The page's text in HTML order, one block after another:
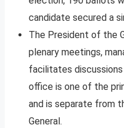
candidate secured a
The President of the
plenary meetings,
facilitates
office is one of the
and is separate from
General.